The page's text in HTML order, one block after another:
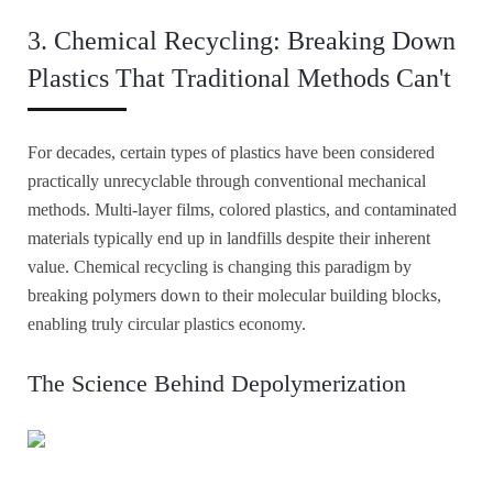
3. Chemical Recycling: Breaking Down
Plastics That Traditional Methods Can't
For decades, certain types of plastics have been considered
practically unrecyclable through conventional mechanical
methods. Multi-layer films, colored plastics, and contaminated
materials typically end up in landfills despite their inherent
value. Chemical recycling is changing this paradigm by
breaking polymers down to their molecular building blocks,
enabling truly circular plastics economy.
The Science Behind Depolymerization